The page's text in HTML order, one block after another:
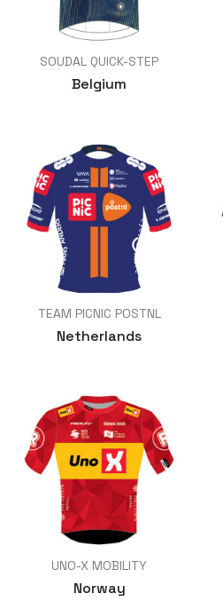
SOUDAL QUICK-STEP
Belgium
TEAM PICNIC POSTNL
Netherlands
UNO-X MOBILITY
Norway